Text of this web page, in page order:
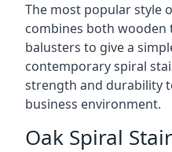
The most popular style
combines both wooden
balusters to give a
contemporary spiral
strength and durability
business environment.
Oak Spiral